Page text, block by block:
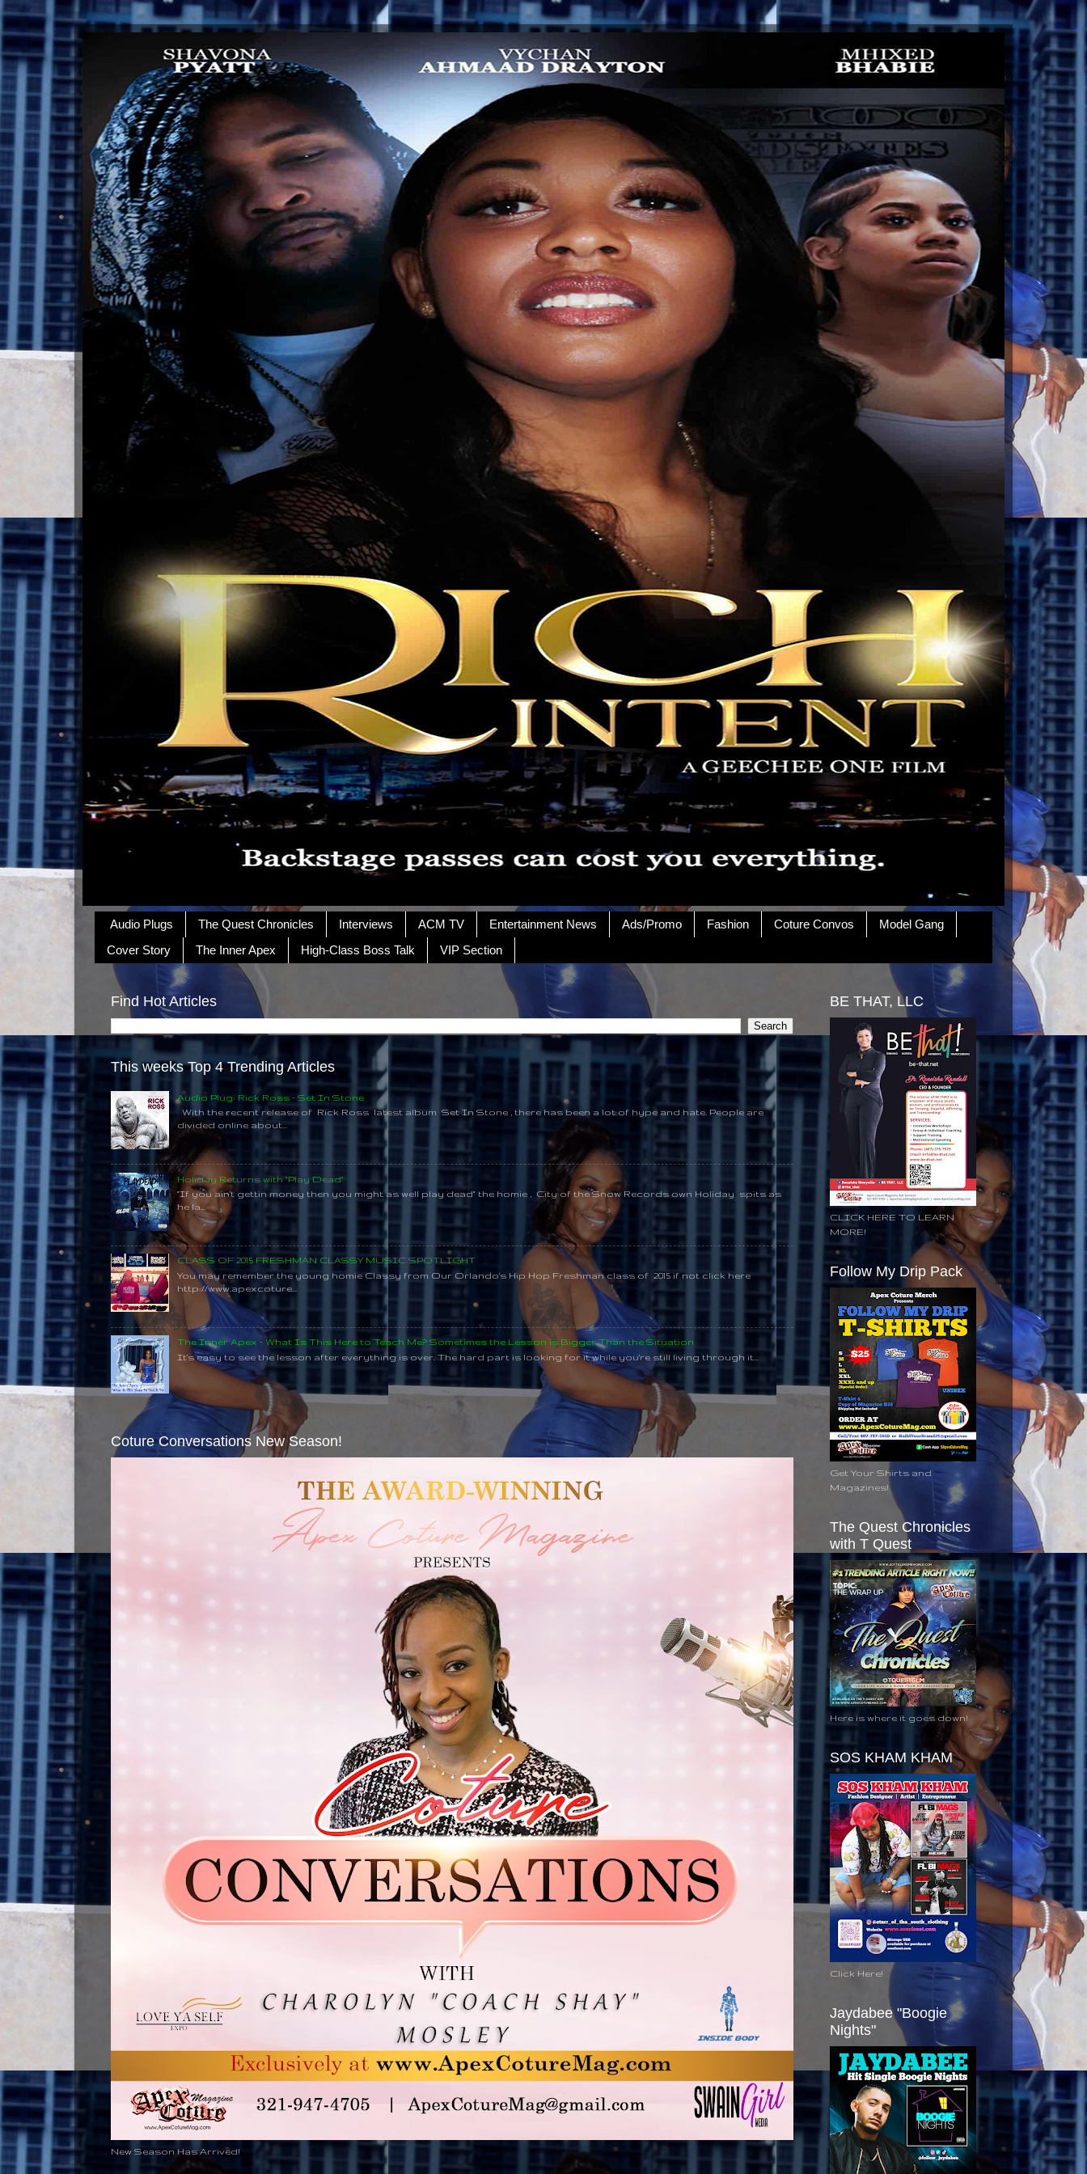
Audio Plugs The Quest Chronicles Interviews ACM TV Entertainment News Ads/Promo Fashion Coture Convos
Model Gang
Cover Story
The Inner Apex High-Class Boss Talk VIP Section
Find Hot Articles
This weeks Top 4 Trending Articles
Audio Plug: Rick Ross - Set In Stone
With the recent release of Rick Ross latest album Set In Stone , there has been a lot of hype and hate. People are
divided online about...
Holiday Returns with "Play Dead"
"If you ain't gettin money then you might as well play dead" the homie , City of the Snow Records own Holiday spits as
he la...
CLASS OF 2015 FRESHMAN CLASSY MUSIC SPOTLIGHT
You may remember the young homie Classy from Our Orlando's Hip Hop Freshman class of 2015 if not click here
http://www.apexcoture...
The Inner Apex - What Is This Here to Teach Me? Sometimes the Lesson is Bigger Than the Situation
It's easy to see the lesson after everything is over. The hard part is looking for it while you're still living through it...
Coture Conversations New Season!
New Season Has Arrived!
BE THAT, LLC
CLICK HERE TO LEARN
MORE!
Follow My Drip Pack
Get Your Shirts and
Magazines!
The Quest Chronicles
with T Quest
Here is where it goes down!
SOS KHAM KHAM
Click Here!
Jaydabee "Boogie
Nights"